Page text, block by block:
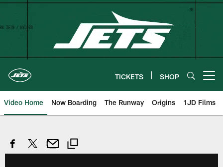
Skip
TICKETS SHOP
Video Home Now Boarding The Runway Origins 1JD Films